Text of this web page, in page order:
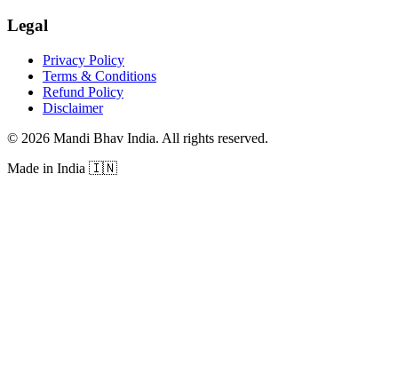
Legal
Privacy Policy
Terms & Conditions
Refund Policy
Disclaimer
© 2026 Mandi Bhav India. All rights reserved.
Made in India 🇮🇳